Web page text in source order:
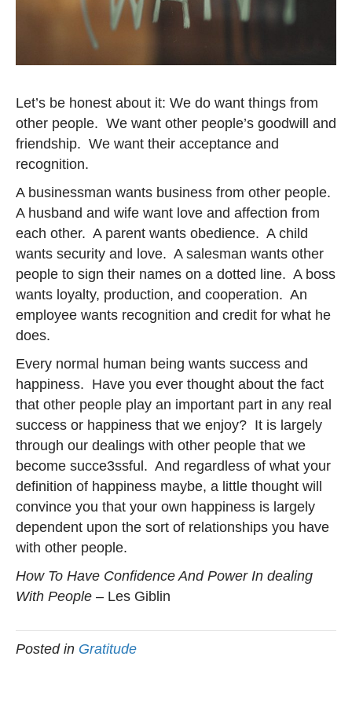
Let’s be honest about it: We do want things from
other people. We want other people’s goodwill and
friendship. We want their acceptance and
recognition.
A businessman wants business from other people.
A husband and wife want love and affection from
each other. A parent wants obedience. A child
wants security and love. A salesman wants other
people to sign their names on a dotted line. A boss
wants loyalty, production, and cooperation. An
employee wants recognition and credit for what he
does.
Every normal human being wants success and
happiness. Have you ever thought about the fact
that other people play an important part in any real
success or happiness that we enjoy? It is largely
through our dealings with other people that we
become succe3ssful. And regardless of what your
definition of happiness maybe, a little thought will
convince you that your own happiness is largely
dependent upon the sort of relationships you have
with other people.
How To Have Confidence And Power In dealing
With People – Les Giblin
Posted in Gratitude